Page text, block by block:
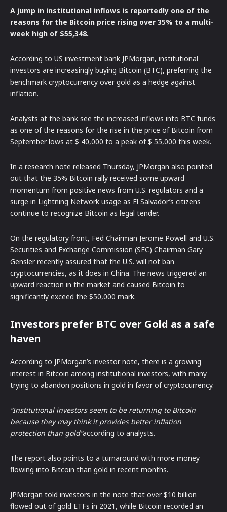
A jump in institutional inflows is reportedly one of the
reasons for the Bitcoin price rising over 35% to a multi-
week high of $55,348.
According to US investment bank JPMorgan, institutional
investors are increasingly buying Bitcoin (BTC), preferring the
benchmark cryptocurrency over gold as a hedge against
inflation.
Analysts at the bank see the increased inflows into BTC funds
as one of the reasons for the rise in the price of Bitcoin from
September lows at $ 40,000 to a peak of $ 55,000 this week.
In a research note released Thursday, JPMorgan also pointed
out that the 35% Bitcoin rally received some upward
momentum from positive news from U.S. regulators and a
surge in Lightning Network usage as El Salvador’s citizens
continue to recognize Bitcoin as legal tender.
On the regulatory front, Fed Chairman Jerome Powell and U.S.
Securities and Exchange Commission (SEC) Chairman Gary
Gensler recently assured that the U.S. will not ban
cryptocurrencies, as it does in China. The news triggered an
upward reaction in the market and caused Bitcoin to
significantly exceed the $50,000 mark.
Investors prefer BTC over Gold as a safe
haven
According to JPMorgan’s investor note, there is a growing
interest in Bitcoin among institutional investors, with many
trying to abandon positions in gold in favor of cryptocurrency.
“Institutional investors seem to be returning to Bitcoin
because they may think it provides better inflation
protection than gold”according to analysts.
The report also points to a turnaround with more money
flowing into Bitcoin than gold in recent months.
JPMorgan told investors in the note that over $10 billion
flowed out of gold ETFs in 2021, while Bitcoin recorded an